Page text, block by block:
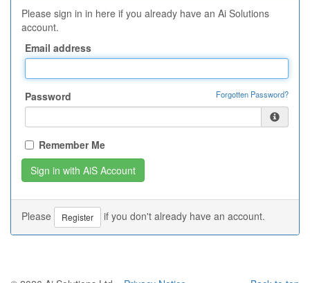
Please sign in in here if you already have an Ai Solutions
account.
Email address
Password Forgotten Password?
Remember Me
Please Register if you don't already have an account.